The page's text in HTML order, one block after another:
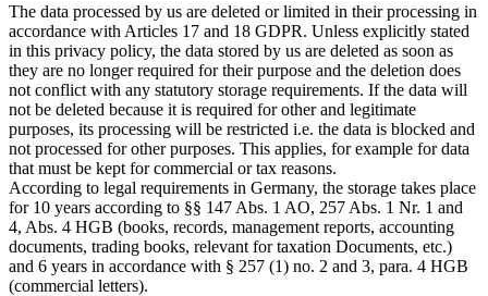
The data processed by us are deleted or limited in their processing in
accordance with Articles 17 and 18 GDPR. Unless explicitly stated
in this privacy policy, the data stored by us are deleted as soon as
they are no longer required for their purpose and the deletion does
not conflict with any statutory storage requirements. If the data will
not be deleted because it is required for other and legitimate
purposes, its processing will be restricted i.e. the data is blocked and
not processed for other purposes. This applies, for example for data
that must be kept for commercial or tax reasons.
According to legal requirements in Germany, the storage takes place
for 10 years according to §§ 147 Abs. 1 AO, 257 Abs. 1 Nr. 1 and
4, Abs. 4 HGB (books, records, management reports, accounting
documents, trading books, relevant for taxation Documents, etc.)
and 6 years in accordance with § 257 (1) no. 2 and 3, para. 4 HGB
(commercial letters).